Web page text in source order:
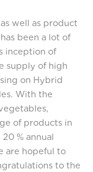
well as product
been a lot of
inception of
supply of high
on Hybrid
With the
of products in
% annual
are hopeful to
to the